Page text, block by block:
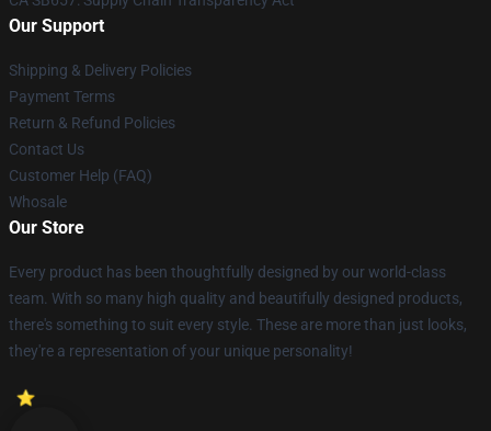
Our Support
Shipping & Delivery Policies
Payment Terms
Return & Refund Policies
Contact Us
Customer Help (FAQ)
Whosale
Our Store
Every product has been thoughtfully designed by our world-class
team. With so many high quality and beautifully designed products,
there's something to suit every style. These are more than just looks,
they're a representation of your unique personality!